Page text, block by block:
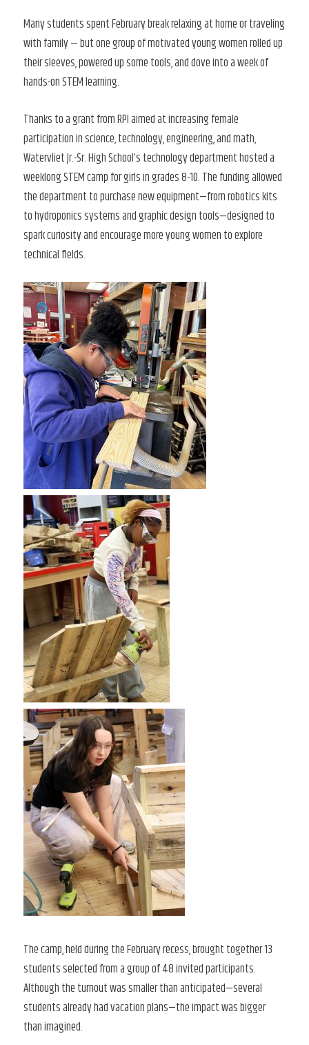
Many students spent February break relaxing at home or traveling
with family — but one group of motivated young women rolled up
their sleeves, powered up some tools, and dove into a week of
hands-on STEM learning.
Thanks to a grant from RPI aimed at increasing female
participation in science, technology, engineering, and math,
Watervliet Jr.-Sr. High School’s technology department hosted a
weeklong STEM camp for girls in grades 8-10. The funding allowed
the department to purchase new equipment—from robotics kits
to hydroponics systems and graphic design tools—designed to
spark curiosity and encourage more young women to explore
technical fields.
The camp, held during the February recess, brought together 13
students selected from a group of 48 invited participants.
Although the turnout was smaller than anticipated—several
students already had vacation plans—the impact was bigger
than imagined.